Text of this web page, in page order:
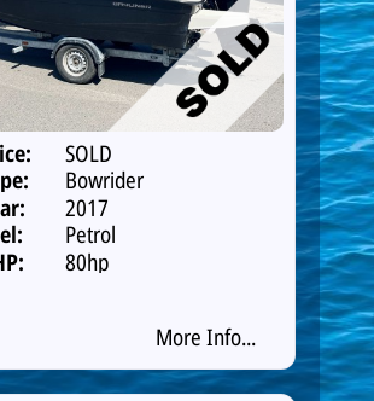
SOLD
Bowrider
2017
Petrol
80hp
More Info...